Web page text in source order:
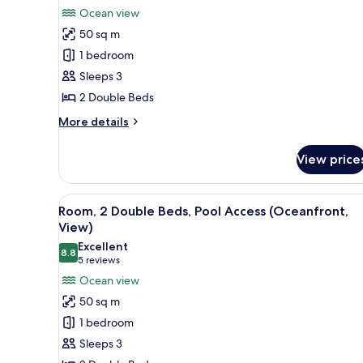
for
Room,
2
Double
Beds,
Oceanfront
(View)
reviews)
Ocean view
50 sq m
1 bedroom
Sleeps 3
2 Double Beds
More details
More
2
Double
Beds,
Oceanfront
(View)
View
View
all
photos
for
Room,
2
Double
Beds,
Pool
A hotel room with two beds,
5
Room, 2 Double Beds, Pool Access (Oceanfront,
View)
8.88.8 out of 10
Excellent
5 reviews
(5
reviews)
Ocean view
50 sq m
1 bedroom
Sleeps 3